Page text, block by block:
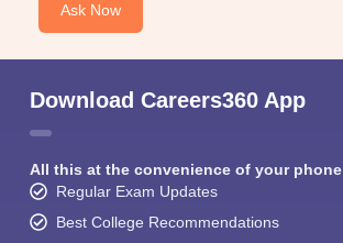
Ask Now
Download Careers360 App
All this at the convenience of your phone
Regular Exam Updates
Best College Recommendations